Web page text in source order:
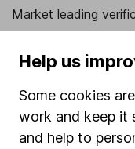
Market leading
Stocks and Shares
SIPP
Help us
Some cookies
work and keep it
and help to